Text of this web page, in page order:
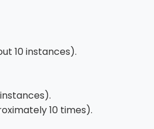
10 instances).
10 times).